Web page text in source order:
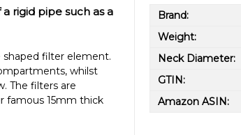
rigid pipe such as a
shaped filter element.
whilst
The filters are
famous 15mm thick
Brand:
Weight:
Neck Diameter:
GTIN:
Amazon ASIN: